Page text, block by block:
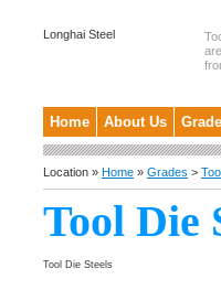
Longhai Steel
Home About Us
Location » Home » Grades >
Tool Die
Tool Die Steels